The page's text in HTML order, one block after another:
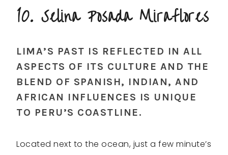
10. Selina Posada Miraflores
LIMA’S PAST IS REFLECTED IN ALL
ASPECTS OF ITS CULTURE AND THE
BLEND OF SPANISH, INDIAN, AND
AFRICAN INFLUENCES IS UNIQUE
TO PERU’S COASTLINE.
Located next to the ocean, just a few minute’s